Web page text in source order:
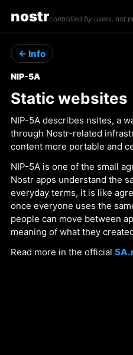
nostrcontrolled by users, not
← Info
NIP-5A
Static websites
NIP-5A describes nsites, a
through Nostr-related
content more portable and
NIP-5A is one of the small
Nostr apps understand the
everyday terms, it is like
once everyone uses the
people can move between
meaning of what they
Read more in the official